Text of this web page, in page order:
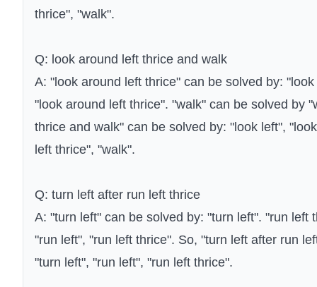
thrice", "walk".
Q: look around left thrice and walk
A: "look around left thrice" can be solved by:
"look around left thrice". "walk" can be solved by
thrice and walk" can be solved by: "look left",
left thrice", "walk".
Q: turn left after run left thrice
A: "turn left" can be solved by: "turn left". "run left
"run left", "run left thrice". So, "turn left after run
"turn left", "run left", "run left thrice".